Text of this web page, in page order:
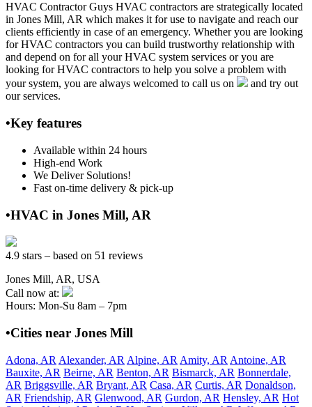
HVAC Contractor Guys HVAC contractors are strategically located
in Jones Mill, AR which makes it for use to navigate and reach our
clients efficiently in case of an emergency. Whether you are looking
for HVAC contractors you can build trustworthy relationship with
and depend on for all your HVAC system services or you are
looking for HVAC contractors to help you solve a problem with
your system, you are always welcomed to call us on
and try out
our services.
•Key features
Available within 24 hours
High-end Work
We Deliver Solutions!
Fast on-time delivery & pick-up
•HVAC in Jones Mill, AR
4.9 stars – based on 51 reviews
Jones Mill, AR, USA
Call now at:
Hours: Mon-Su 8am – 7pm
•Cities near Jones Mill
Adona, AR Alexander, AR Alpine, AR Amity, AR Antoine, AR
Bauxite, AR Beirne, AR Benton, AR Bismarck, AR Bonnerdale,
AR Briggsville, AR Bryant, AR Casa, AR Curtis, AR Donaldson,
AR Friendship, AR Glenwood, AR Gurdon, AR Hensley, AR Hot